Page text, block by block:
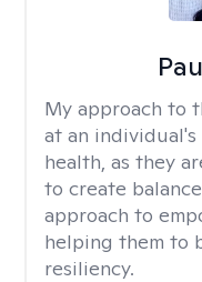
My approach to
at an
health, as they
to create
approach to
helping them to
resiliency.